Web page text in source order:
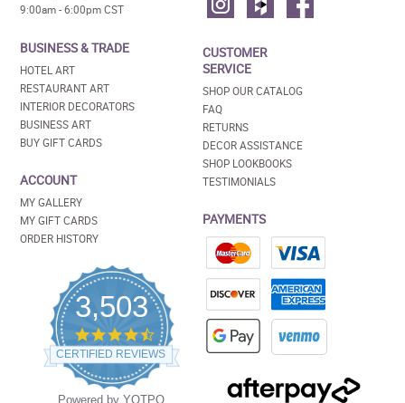
9:00am - 6:00pm CST
BUSINESS & TRADE
HOTEL ART
RESTAURANT ART
INTERIOR DECORATORS
BUSINESS ART
BUY GIFT CARDS
ACCOUNT
MY GALLERY
MY GIFT CARDS
ORDER HISTORY
3,503
4.5
star
rating
CERTIFIED REVIEWS
Powered by YOTPO
CUSTOMER
SERVICE
SHOP OUR CATALOG
FAQ
RETURNS
DECOR ASSISTANCE
SHOP LOOKBOOKS
TESTIMONIALS
PAYMENTS